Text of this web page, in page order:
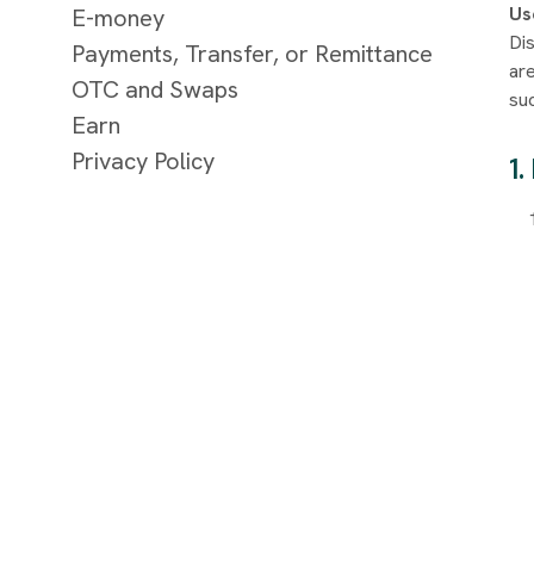
E-money
Payments, Transfer, or Remittance
OTC and Swaps
Earn
Privacy Policy